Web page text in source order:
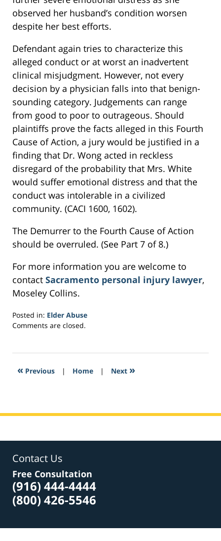
observed her husband’s condition worsen
despite her best efforts.
Defendant again tries to characterize this
alleged conduct or at worst an inadvertent
clinical misjudgment. However, not every
decision by a physician falls into that benign-
sounding category. Judgements can range
from good to poor to outrageous. Should
plaintiffs prove the facts alleged in this Fourth
Cause of Action, a jury would be justified in a
finding that Dr. Wong acted in reckless
disregard of the probability that Mrs. White
would suffer emotional distress and that the
conduct was intolerable in a civilized
community. (CACI 1600, 1602).
The Demurrer to the Fourth Cause of Action
should be overruled. (See Part 7 of 8.)
For more information you are welcome to
contact Sacramento personal injury lawyer,
Moseley Collins.
Posted in: Elder Abuse
Updated:
2017
6:14
Comments are closed.
« Previous | Home | Next »
Contact Us
Free Consultation
(916) 444-4444
(800) 426-5546